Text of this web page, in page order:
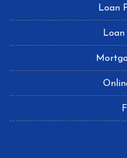
Loan
Loan